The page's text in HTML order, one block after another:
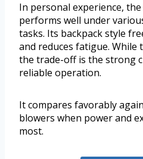
In personal experience,
performs well under
tasks. Its backpack style
and reduces fatigue. While
the trade-off is the strong
reliable operation.
It compares favorably
blowers when power and
most.